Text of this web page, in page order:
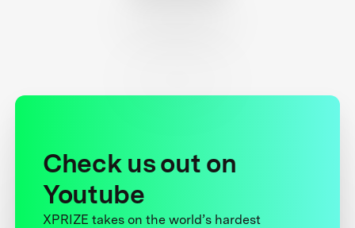
Check us out on
Youtube
XPRIZE takes on the world’s hardest